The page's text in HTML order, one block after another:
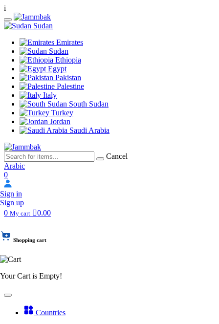
i
Sudan
Emirates
Sudan
Ethiopia
Egypt
Pakistan
Palestine
Italy
South Sudan
Turkey
Jordan
Saudi Arabia
Cancel
Arabic
0
Sign in
Sign up
0 My cart 0.00
Shopping cart
Your Cart is Empty!
Countries